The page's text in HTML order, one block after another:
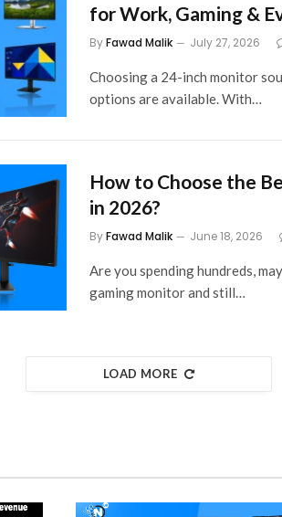
for Work, Gaming &
ByFawad Malik July 27, 2026
Choosing a 24-inch monitor
options are available. With…
How to Choose the
in 2026?
ByFawad Malik June 18, 2026
Are you spending hundreds,
gaming monitor and still…
LOAD MORE